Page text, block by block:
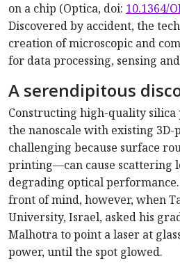
on a chip (Optica, doi: 10.1364/
Discovered by accident, the
creation of microscopic and
for data processing, sensing
A serendipitous
Constructing high-quality
the nanoscale with existing
challenging because surface
printing—can cause scattering
degrading optical
front of mind, however, when
University, Israel, asked his
Malhotra to point a laser at
power, until the spot glowed.